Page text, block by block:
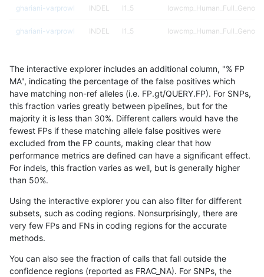
ghariani-varprowl INDEL I1_5
ghariani-varprowl INDEL I1_5
ciseli-custom HG002complexvar
gduggal-snapvard SNP tv map_siren
mlin-fermikit SNP * map_l150_m2_e1
ciseli-custom SNP *
ciseli-custom SNP * map_l100_m2_e0
gduggal-bwafb INDEL * *
gduggal-snapplat
ciseli-custom SNP * map_l100_m2_e1
The interactive explorer includes an additional column, "% FP
MA", indicating the percentage of the false positives which
have matching non-ref alleles (i.e. FP.gt/QUERY.FP). For SNPs,
this fraction varies greatly between pipelines, but for the
majority it is less than 30%. Different callers would have the
fewest FPs if these matching allele false positives were
excluded from the FP counts, making clear that how
performance metrics are defined can have a significant effect.
For indels, this fraction varies as well, but is generally higher
than 50%.
Using the interactive explorer you can also filter for different
subsets, such as coding regions. Nonsurprisingly, there are
very few FPs and FNs in coding regions for the accurate
methods.
You can also see the fraction of calls that fall outside the
confidence regions (reported as FRAC_NA). For SNPs, the